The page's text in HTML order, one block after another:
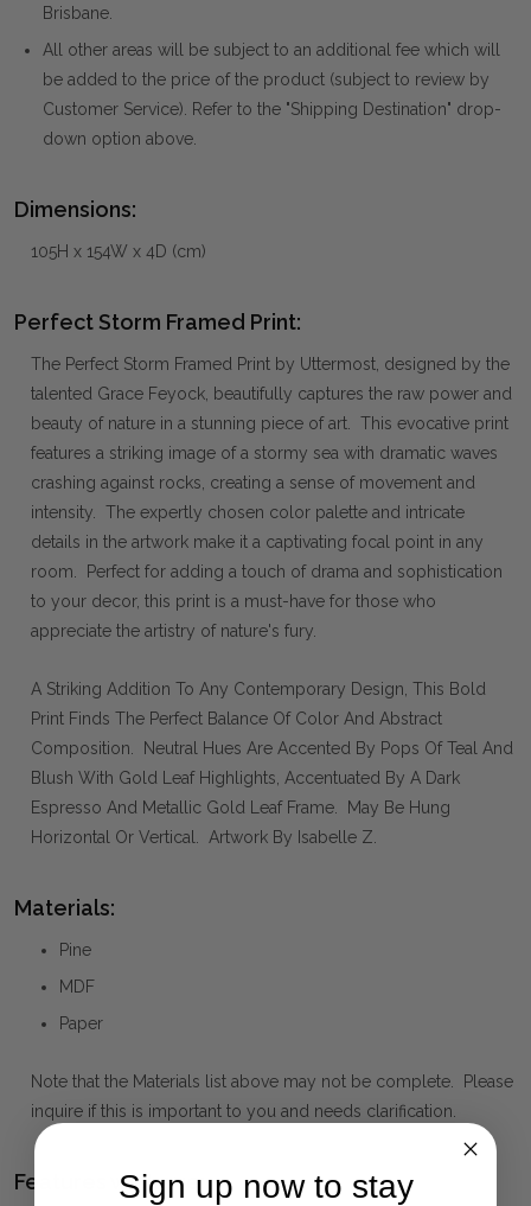
Brisbane.
All other areas will be subject to an additional fee which will
be added to the price of the product (subject to review by
Customer Service). Refer to the "Shipping Destination" drop-
down option above.
Dimensions:
105H x 154W x 4D (cm)
Perfect Storm Framed Print:
The Perfect Storm Framed Print by Uttermost, designed by the
talented Grace Feyock, beautifully captures the raw power and
beauty of nature in a stunning piece of art. This evocative print
features a striking image of a stormy sea with dramatic waves
crashing against rocks, creating a sense of movement and
intensity. The expertly chosen color palette and intricate
details in the artwork make it a captivating focal point in any
room. Perfect for adding a touch of drama and sophistication
to your decor, this print is a must-have for those who
appreciate the artistry of nature's fury.
A Striking Addition To Any Contemporary Design, This Bold
Print Finds The Perfect Balance Of Color And Abstract
Composition. Neutral Hues Are Accented By Pops Of Teal And
Blush With Gold Leaf Highlights, Accentuated By A Dark
Espresso And Metallic Gold Leaf Frame. May Be Hung
Horizontal Or Vertical. Artwork By Isabelle Z.
Materials:
Pine
MDF
Paper
Note that the Materials list above may not be complete. Please
inquire if this is important to you and needs clarification.
Features we Love:Sign up now to stay